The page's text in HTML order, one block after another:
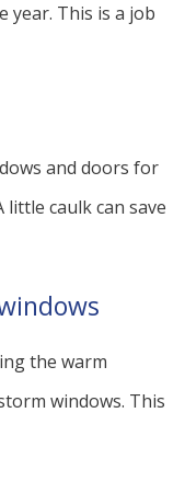
This is a job
and doors for
little caulk can save
the warm
windows. This